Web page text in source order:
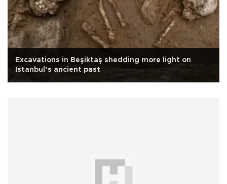
Excavations in Beşiktaş shedding more light on
Istanbul’s ancient past